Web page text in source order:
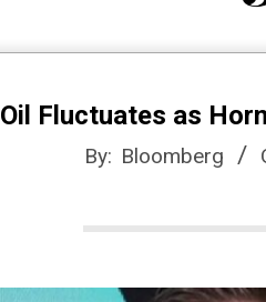
J
i
Oil Fluctuates as
By: Bloomberg